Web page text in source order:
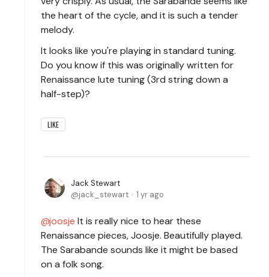
the heart of the cycle, and it is such a tender
melody.
It looks like you're playing in standard tuning.
Do you know if this was originally written for
Renaissance lute tuning (3rd string down a
half-step)?
LIKE
Jack Stewart
jack_stewart
1 yr ago
joosje It is really nice to hear these
Renaissance pieces, Joosje. Beautifully played.
The Sarabande sounds like it might be based
on a folk song.